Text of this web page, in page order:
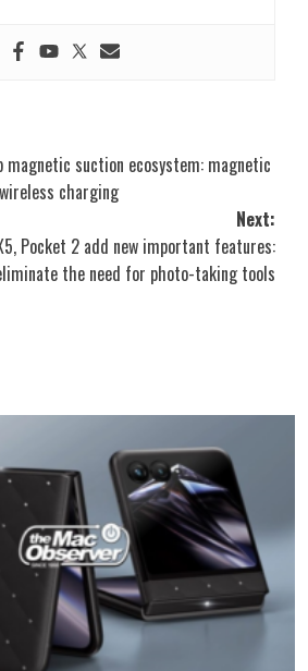
magnetic suction ecosystem: magnetic
charging
Next:
Pocket 2 add new important features:
the need for photo-taking tools